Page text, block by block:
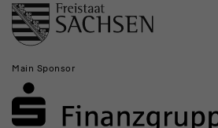
Main Sponsor